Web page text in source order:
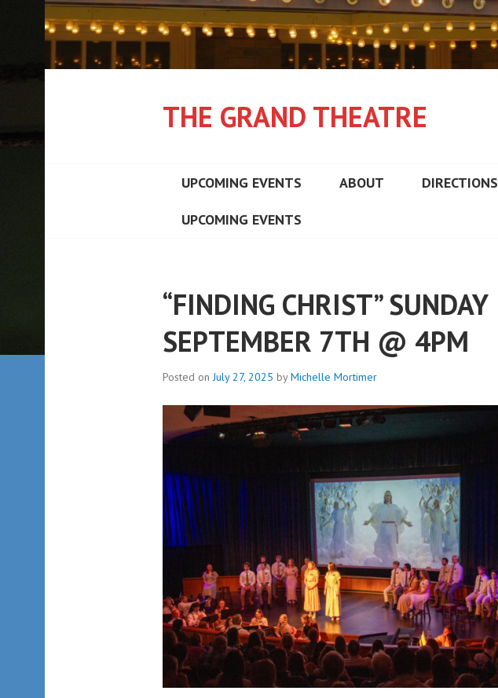
THE GRAND THEATRE
UPCOMING EVENTS ABOUT DIRECTIONS
UPCOMING EVENTS
“FINDING CHRIST” SUNDAY
SEPTEMBER 7TH @ 4PM
Posted onJuly 27, 2025 byMichelle Mortimer